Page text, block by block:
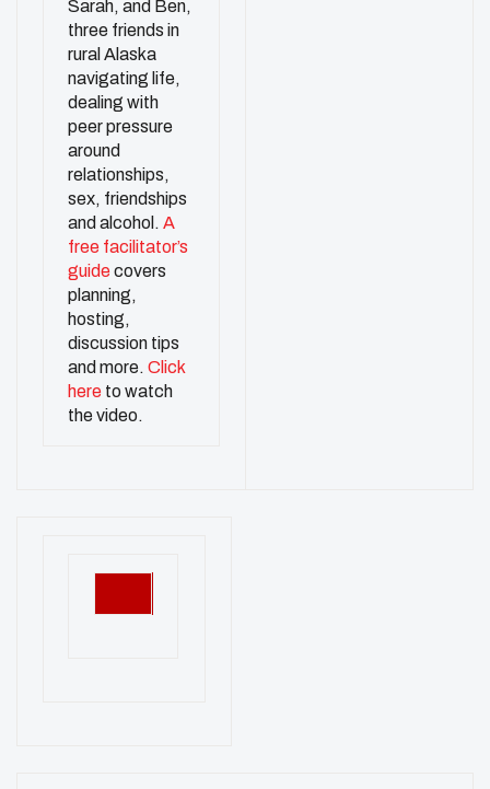
Sarah, and Ben,
three friends in
rural Alaska
navigating life,
dealing with
peer pressure
around
relationships,
sex, friendships
and alcohol.A
free facilitator’s
guidecovers
planning,
hosting,
discussion tips
and more.Click
here to watch
the video.